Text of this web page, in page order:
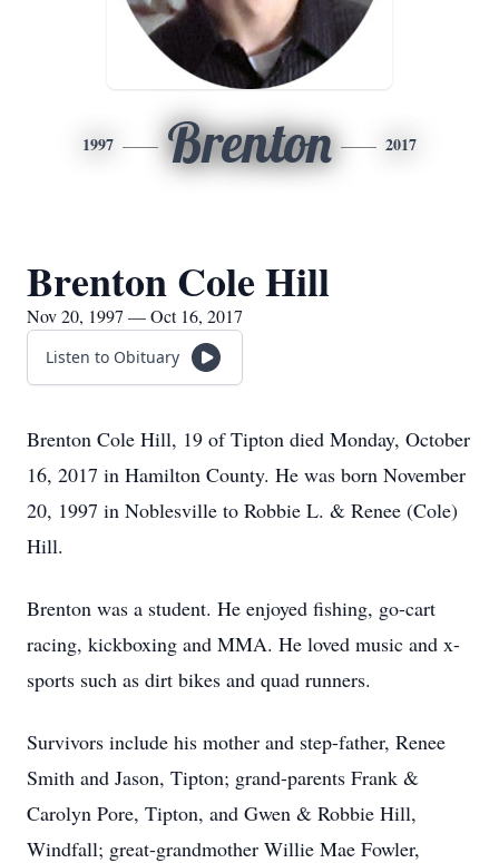
1997 Brenton 2017
Brenton Cole Hill
Nov 20, 1997 — Oct 16, 2017
Listen to Obituary
Brenton Cole Hill, 19 of Tipton died Monday, October
16, 2017 in Hamilton County. He was born November
20, 1997 in Noblesville to Robbie L. & Renee (Cole)
Hill.
Brenton was a student. He enjoyed fishing, go-cart
racing, kickboxing and MMA. He loved music and x-
sports such as dirt bikes and quad runners.
Survivors include his mother and step-father, Renee
Smith and Jason, Tipton; grand-parents Frank &
Carolyn Pore, Tipton, and Gwen & Robbie Hill,
Windfall; great-grandmother Willie Mae Fowler,